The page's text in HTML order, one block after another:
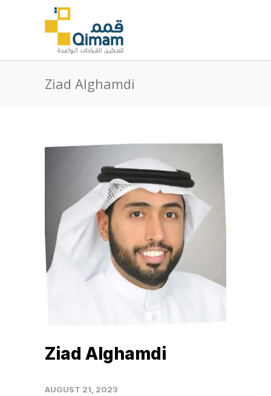
Ziad Alghamdi
Ziad Alghamdi
AUGUST 21, 2023